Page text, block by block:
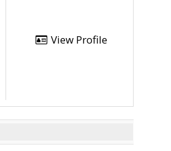
View Profile